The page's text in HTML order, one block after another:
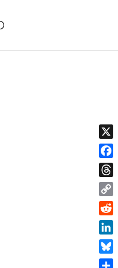
X
Copy
Link